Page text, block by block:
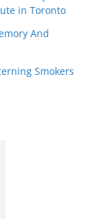
in Toronto
And
Smokers